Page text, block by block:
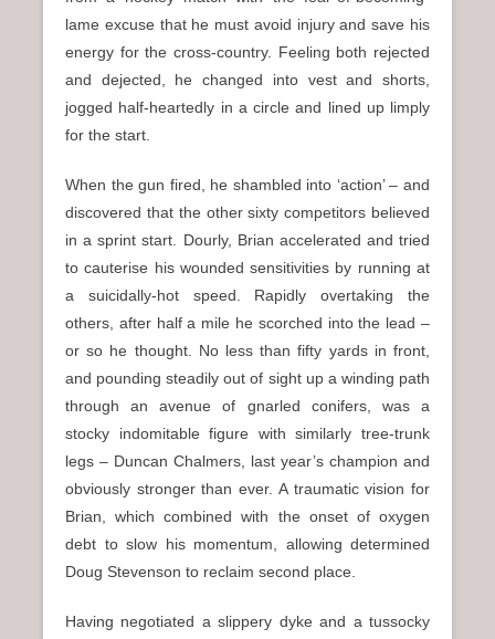
lame excuse that he must avoid injury and save his
energy for the cross-country. Feeling both rejected
and dejected, he changed into vest and shorts,
jogged half-heartedly in a circle and lined up limply
for the start.
When the gun fired, he shambled into ‘action’ – and
discovered that the other sixty competitors believed
in a sprint start. Dourly, Brian accelerated and tried
to cauterise his wounded sensitivities by running at
a suicidally-hot speed. Rapidly overtaking the
others, after half a mile he scorched into the lead –
or so he thought. No less than fifty yards in front,
and pounding steadily out of sight up a winding path
through an avenue of gnarled conifers, was a
stocky indomitable figure with similarly tree-trunk
legs – Duncan Chalmers, last year’s champion and
obviously stronger than ever. A traumatic vision for
Brian, which combined with the onset of oxygen
debt to slow his momentum, allowing determined
Doug Stevenson to reclaim second place.
Having negotiated a slippery dyke and a tussocky